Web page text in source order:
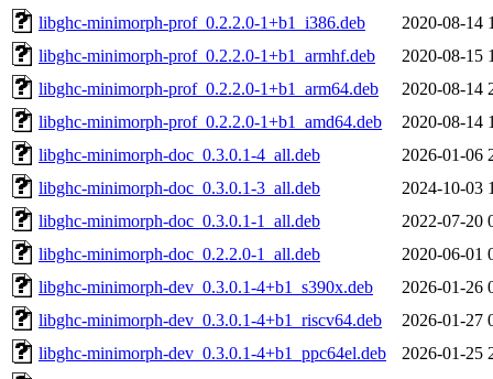
libghc-minimorph-prof_0.2.2.0-1+b1_i386.deb
2020-08-14
libghc-minimorph-prof_0.2.2.0-1+b1_armhf.deb
2020-08-15
libghc-minimorph-prof_0.2.2.0-1+b1_arm64.deb
2020-08-14
libghc-minimorph-prof_0.2.2.0-1+b1_amd64.deb
2020-08-14
libghc-minimorph-doc_0.3.0.1-4_all.deb
2026-01-06
libghc-minimorph-doc_0.3.0.1-3_all.deb
2024-10-03
libghc-minimorph-doc_0.3.0.1-1_all.deb
2022-07-20
libghc-minimorph-doc_0.2.2.0-1_all.deb
2020-06-01
libghc-minimorph-dev_0.3.0.1-4+b1_s390x.deb
2026-01-26
libghc-minimorph-dev_0.3.0.1-4+b1_riscv64.deb
2026-01-27
libghc-minimorph-dev_0.3.0.1-4+b1_ppc64el.deb
2026-01-25